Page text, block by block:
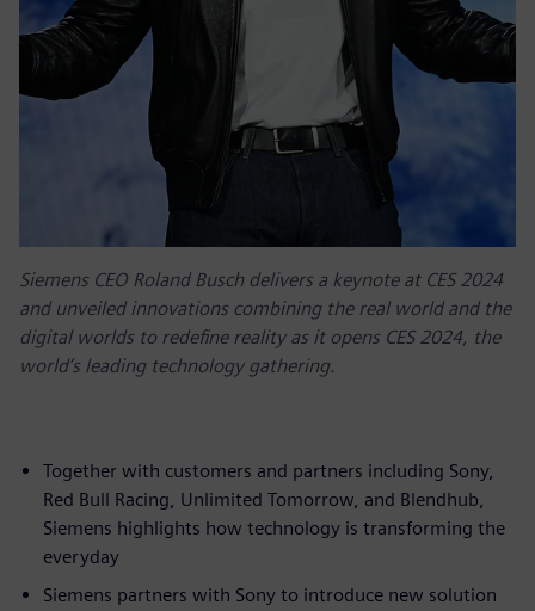
Siemens CEO Roland Busch delivers a keynote at CES 2024
and unveiled innovations combining the real world and the
digital worlds to redefine reality as it opens CES 2024, the
world’s leading technology gathering.
Together with customers and partners including Sony,
Red Bull Racing, Unlimited Tomorrow, and Blendhub,
Siemens highlights how technology is transforming the
everyday
Siemens partners with Sony to introduce new solution